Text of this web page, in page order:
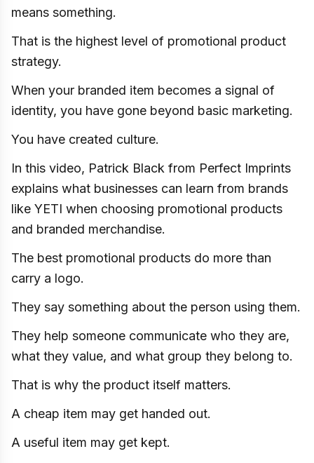
means something.
That is the highest level of promotional product
strategy.
When your branded item becomes a signal of
identity, you have gone beyond basic marketing.
You have created culture.
In this video, Patrick Black from Perfect Imprints
explains what businesses can learn from brands
like YETI when choosing promotional products
and branded merchandise.
The best promotional products do more than
carry a logo.
They say something about the person using them.
They help someone communicate who they are,
what they value, and what group they belong to.
That is why the product itself matters.
A cheap item may get handed out.
A useful item may get kept.